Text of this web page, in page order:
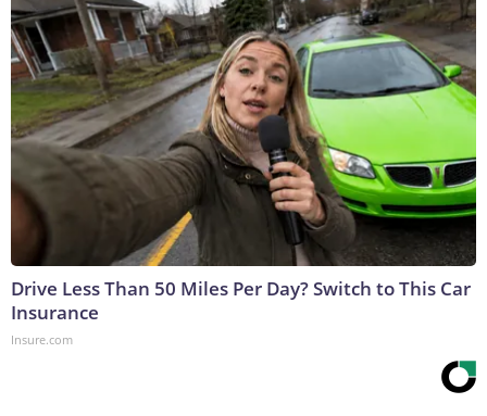
Drive Less Than 50 Miles Per Day? Switch to This Car
Insurance
Insure.com